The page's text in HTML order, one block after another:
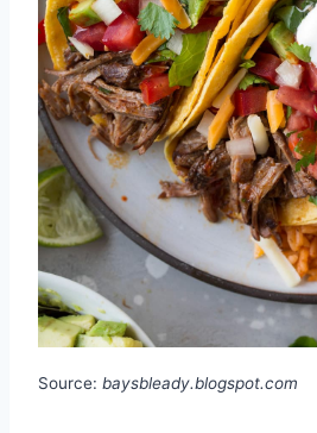
Source: baysbleady.blogspot.com